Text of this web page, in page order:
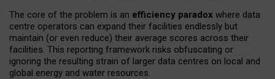
The core of the problem is an efficiency paradox where data
centre operators can expand their facilities endlessly but
maintain (or even reduce) their average scores across their
facilities. This reporting framework risks obfuscating or
ignoring the resulting strain of larger data centres on local and
global energy and water resources.